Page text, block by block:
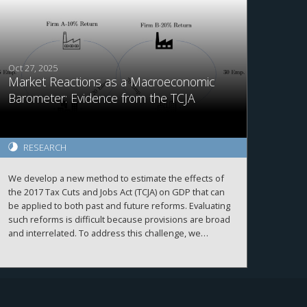
the expense of fund performance. We highlight an
unintended distortion in capital allocation and investor
outcomes from a tax law.
Oct 27, 2025
Market Reactions as a Macroeconomic
Barometer: Evidence from the TCJA
RESEARCH
We develop a new method to estimate the effects of
the 2017 Tax Cuts and Jobs Act (TCJA) on GDP that can
be applied to both past and future reforms. Evaluating
such reforms is difficult because provisions are broad
and interrelated. To address this challenge, we